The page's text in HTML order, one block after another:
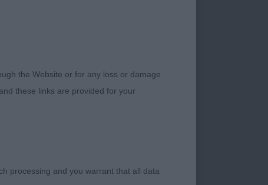
proportions and
in side gait;
the rest of him.
the Website or for any loss or damage
these links are provided for your
processing and you warrant that all data